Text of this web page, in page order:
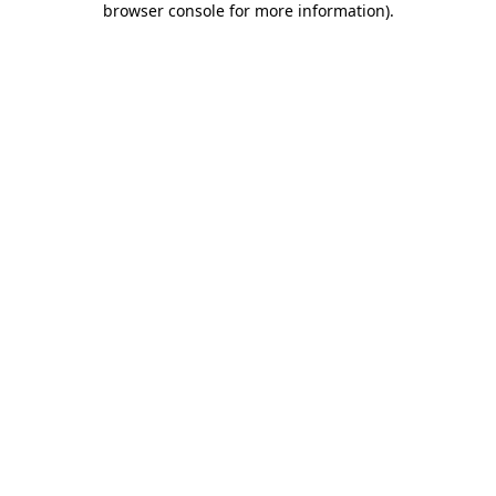
browser console for more information).